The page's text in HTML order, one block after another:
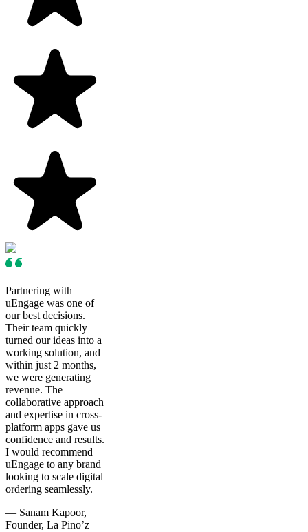
Partnering with
uEngage was one of
our best decisions.
Their team quickly
turned our ideas into a
working solution, and
within just 2 months,
we were generating
revenue. The
collaborative approach
and expertise in cross-
platform apps gave us
confidence and results.
I would recommend
uEngage to any brand
looking to scale digital
ordering seamlessly.
— Sanam Kapoor,
Founder, La Pino’z